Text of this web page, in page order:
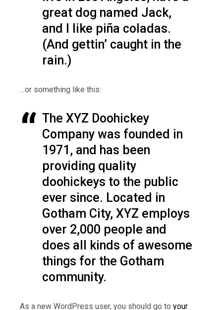
great dog named Jack,
and I like piña coladas.
(And gettin’ caught in the
rain.)
…or something like this:
The XYZ Doohickey
Company was founded in
1971, and has been
providing quality
doohickeys to the public
ever since. Located in
Gotham City, XYZ employs
over 2,000 people and
does all kinds of awesome
things for the Gotham
community.
As a new WordPress user, you should go toyour